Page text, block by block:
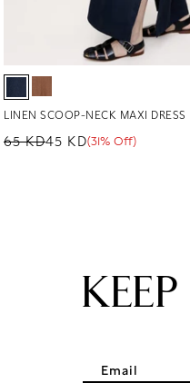
LINEN SCOOP-NECK MAXI DRESS
Regular price
65 KD
Sale price
45 KD
Sale percentage
(31% Off)
KEEP
Email